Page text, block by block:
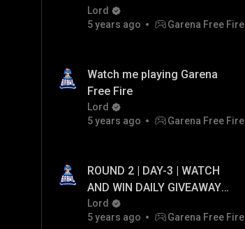
GIVEAWAY UPTO ₹20,000
PAYTM CASH...!
Lord
5 years ago
Garena Free Fire
Watch me playing Garena
Free Fire
Lord
5 years ago
Garena Free Fire
ROUND 2 | DAY-3 | WATCH
AND WIN DAILY GIVEAWAY
UPTO ₹20,000 PAYTM CASH...!
Lord
5 years ago
Garena Free Fire